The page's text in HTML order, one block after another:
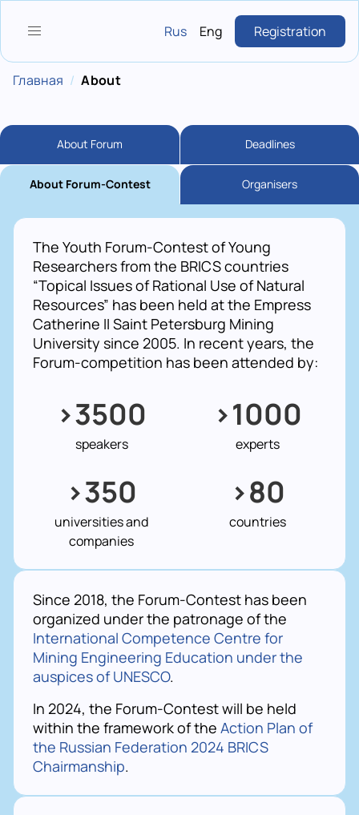
content
Rus Eng Registration
Breadcrumb
Главная About
About Forum
About Forum-Contest
Deadlines
Organisers
The Youth Forum-Contest of Young
Researchers from the BRICS countries
“Topical Issues of Rational Use of Natural
Resources” has been held at the Empress
Catherine II Saint Petersburg Mining
University since 2005. In recent years, the
Forum-competition has been attended by:
>3500
speakers
>1000
experts
>350
universities and
companies
>80
countries
Since 2018, the Forum-Contest has been
organized under the patronage of the
International Competence Centre for
Mining Engineering Education under the
auspices of UNESCO.
In 2024, the Forum-Contest will be held
within the framework of the Action Plan of
the Russian Federation 2024 BRICS
Chairmanship.